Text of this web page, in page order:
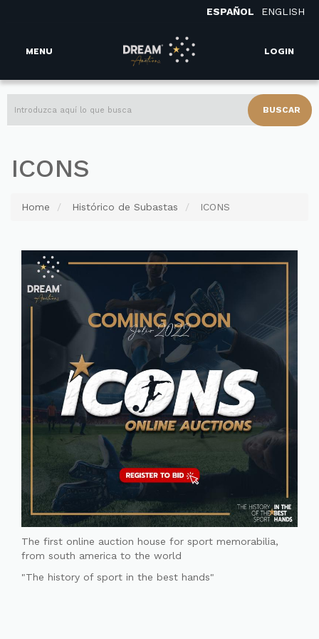
ESPAÑOL ENGLISH
MENU LOGIN
BUSCAR
ICONS
Home Histórico de Subastas ICONS
The first online auction house for sport memorabilia,
from south america to the world
"The history of sport in the best hands"